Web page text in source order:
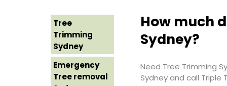
Tree
Trimming
Sydney
Emergency
Tree removal
How much
Sydney?
Need Tree Trimming
Sydney and call Triple